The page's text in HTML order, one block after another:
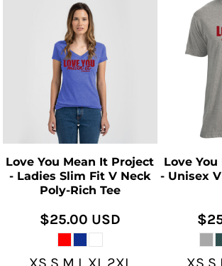
Love You Mean It Project
- Ladies Slim Fit V Neck
Poly-Rich Tee
$25.00 USD
XS S M L XL 2XL
Love
- Unisex
XS S